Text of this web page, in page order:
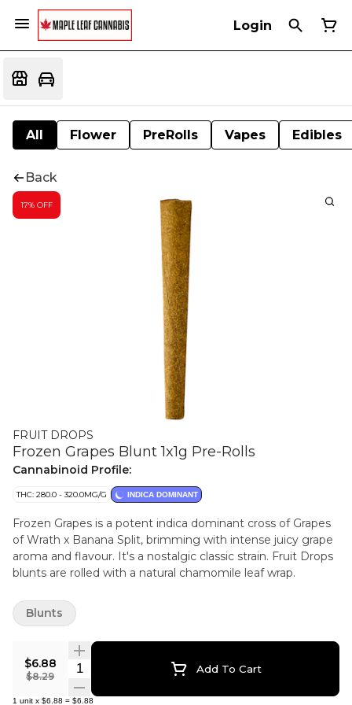
Login
All Flower PreRolls Vapes Edibles
Back
17% OFF
FRUIT DROPS
Frozen Grapes Blunt 1x1g Pre-Rolls
Cannabinoid Profile:
THC: 280.0 - 320.0MG/G INDICA DOMINANT
Frozen Grapes is a potent indica dominant cross of Grapes
of Wrath x Banana Split, brimming with intense juicy grape
aroma and flavour. It's a nostalgic classic strain. Fruit Drops
blunts are rolled with a natural chamomile leaf wrap.
$6.88
$8.29
Quantity Selector Add To Cart
1 unit x $6.88 = $6.88
Blunts